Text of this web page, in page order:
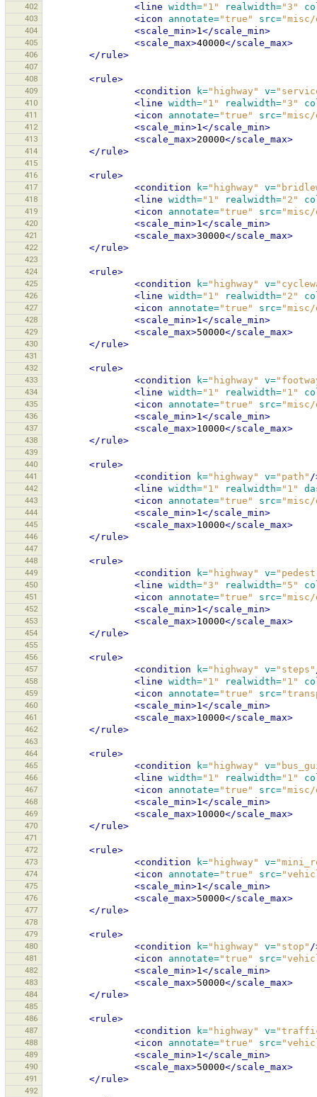
402 <line width="1" realwidth="3"
403 <icon annotate="true" src="misc/
404 <scale_min>1</scale_min>
405 <scale_max>40000</scale_max>
406 </rule>
407
408
<rule>
409 <condition k="highway" v=
410 <line width="1" realwidth="3"
411 <icon annotate="true" src="misc/
412 <scale_min>1</scale_min>
413 <scale_max>20000</scale_max>
414 </rule>
415
416
<rule>
417 <condition k="highway" v=
418 <line width="1" realwidth="2"
419 <icon annotate="true" src="misc/
420 <scale_min>1</scale_min>
421 <scale_max>30000</scale_max>
422 </rule>
423
424
<rule>
425 <condition k="highway" v=
426 <line width="1" realwidth="2"
427 <icon annotate="true" src="misc/
428 <scale_min>1</scale_min>
429 <scale_max>50000</scale_max>
430 </rule>
431
432
<rule>
433 <condition k="highway" v=
434 <line width="1" realwidth="1"
435 <icon annotate="true" src="misc/
436 <scale_min>1</scale_min>
437 <scale_max>10000</scale_max>
438 </rule>
439
440
<rule>
441 <condition k="highway" v="path" /
442 <line width="1" realwidth="1"
443 <icon annotate="true" src="misc/
444 <scale_min>1</scale_min>
445 <scale_max>10000</scale_max>
446 </rule>
447
448
<rule>
449 <condition k="highway" v=
450 <line width="3" realwidth="5"
451 <icon annotate="true" src="misc/
452 <scale_min>1</scale_min>
453 <scale_max>10000</scale_max>
454 </rule>
455
456
<rule>
457 <condition k="highway" v="steps"
458 <line width="1" realwidth="1"
459 <icon annotate="true" src=
460 <scale_min>1</scale_min>
461 <scale_max>10000</scale_max>
462 </rule>
463
464
<rule>
465 <condition k="highway" v=
466 <line width="1" realwidth="1"
467 <icon annotate="true" src="misc/
468 <scale_min>1</scale_min>
469 <scale_max>10000</scale_max>
470 </rule>
471
472
<rule>
473 <condition k="highway" v=
474 <icon annotate="true" src=
475 <scale_min>1</scale_min>
476 <scale_max>50000</scale_max>
477 </rule>
478
479
<rule>
480 <condition k="highway" v="stop" /
481 <icon annotate="true" src=
482 <scale_min>1</scale_min>
483 <scale_max>50000</scale_max>
484 </rule>
485
486
<rule>
487 <condition k="highway" v=
488 <icon annotate="true" src=
489 <scale_min>1</scale_min>
490 <scale_max>50000</scale_max>
491 </rule>
492